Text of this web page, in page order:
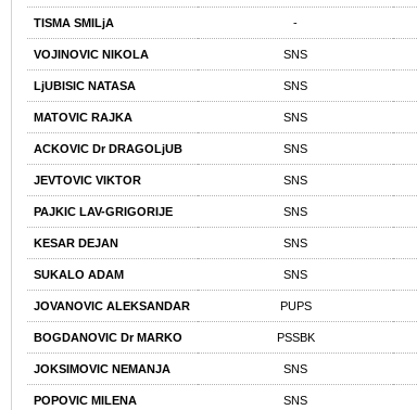
TISMA SMILjA -
VOJINOVIC NIKOLA SNS
LjUBISIC NATASA SNS
MATOVIC RAJKA SNS
ACKOVIC Dr DRAGOLjUB SNS
JEVTOVIC VIKTOR SNS
PAJKIC LAV-GRIGORIJE SNS
KESAR DEJAN SNS
SUKALO ADAM SNS
JOVANOVIC ALEKSANDAR PUPS
BOGDANOVIC Dr MARKO PSSBK
JOKSIMOVIC NEMANJA SNS
POPOVIC MILENA SNS